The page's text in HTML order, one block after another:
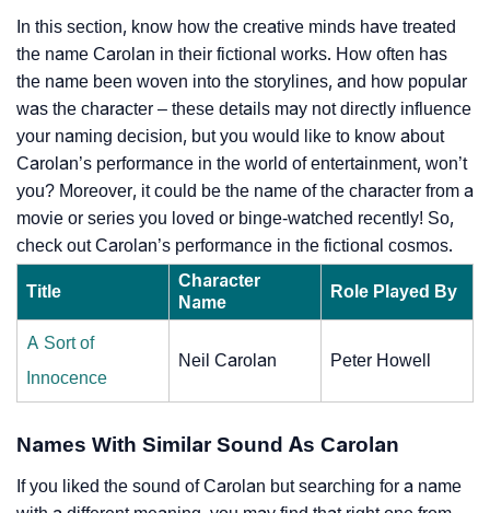
In this section, know how the creative minds have treated
the name Carolan in their fictional works. How often has
the name been woven into the storylines, and how popular
was the character – these details may not directly influence
your naming decision, but you would like to know about
Carolan’s performance in the world of entertainment, won’t
you? Moreover, it could be the name of the character from a
movie or series you loved or binge-watched recently! So,
check out Carolan’s performance in the fictional cosmos.
Title
Character
Name
Role Played By
A Sort of
Innocence
Neil Carolan Peter Howell
Names With Similar Sound As Carolan
If you liked the sound of Carolan but searching for a name